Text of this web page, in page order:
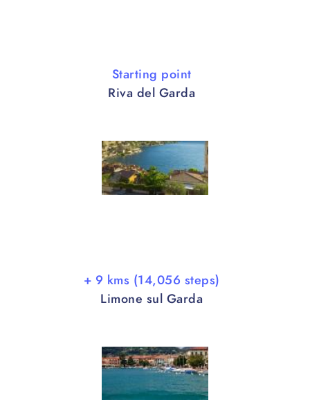
Starting point
Riva del Garda
+ 9 kms (14,056 steps)
Limone sul Garda